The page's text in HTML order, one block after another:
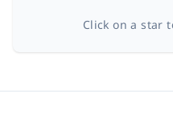
Click on a star